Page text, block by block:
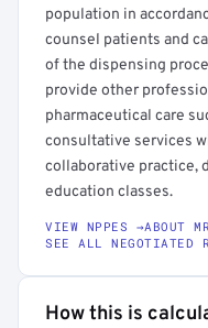
population in
counsel patients and
of the dispensing
provide other
pharmaceutical care
consultative services
collaborative practice,
education classes.
VIEW NPPES →ABOUT
SEE ALL NEGOTIATED
How this is